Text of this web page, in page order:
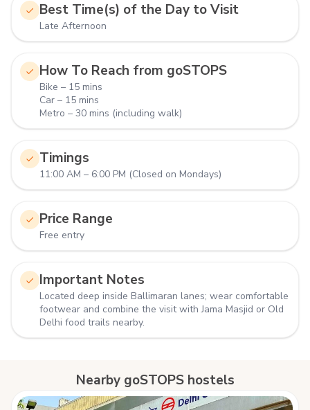
Best Time(s) of the Day to Visit
Late Afternoon
How To Reach from goSTOPS
Bike – 15 mins
Car – 15 mins
Metro – 30 mins (including walk)
Timings
11:00 AM – 6:00 PM (Closed on Mondays)
Price Range
Free entry
Important Notes
Located deep inside Ballimaran lanes; wear comfortable
footwear and combine the visit with Jama Masjid or Old
Delhi food trails nearby.
Nearby goSTOPS hostels